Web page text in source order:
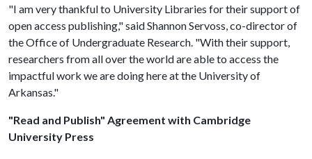
"I am very thankful to University Libraries for their support of
open access publishing," said Shannon Servoss, co-director of
the Office of Undergraduate Research. "With their support,
researchers from all over the world are able to access the
impactful work we are doing here at the University of
Arkansas."
"Read and Publish" Agreement with Cambridge
University Press